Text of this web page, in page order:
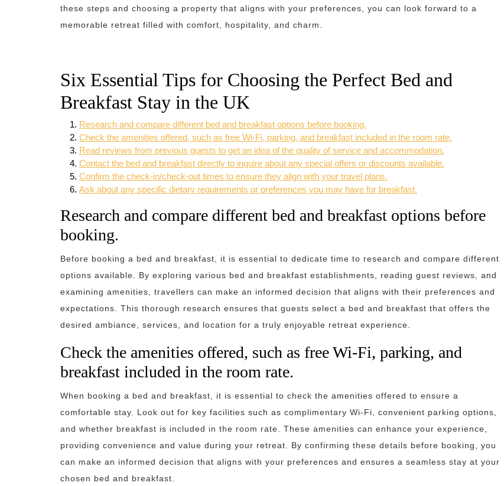
these steps and choosing a property that aligns with your preferences, you can look forward to a
memorable retreat filled with comfort, hospitality, and charm.
Six Essential Tips for Choosing the Perfect Bed and
Breakfast Stay in the UK
Research and compare different bed and breakfast options before booking.
Check the amenities offered, such as free Wi-Fi, parking, and breakfast included in the room rate.
Read reviews from previous guests to get an idea of the quality of service and accommodation.
Contact the bed and breakfast directly to inquire about any special offers or discounts available.
Confirm the check-in/check-out times to ensure they align with your travel plans.
Ask about any specific dietary requirements or preferences you may have for breakfast.
Research and compare different bed and breakfast options before
booking.
Before booking a bed and breakfast, it is essential to dedicate time to research and compare different
options available. By exploring various bed and breakfast establishments, reading guest reviews, and
examining amenities, travellers can make an informed decision that aligns with their preferences and
expectations. This thorough research ensures that guests select a bed and breakfast that offers the
desired ambiance, services, and location for a truly enjoyable retreat experience.
Check the amenities offered, such as free Wi-Fi, parking, and
breakfast included in the room rate.
When booking a bed and breakfast, it is essential to check the amenities offered to ensure a
comfortable stay. Look out for key facilities such as complimentary Wi-Fi, convenient parking options,
and whether breakfast is included in the room rate. These amenities can enhance your experience,
providing convenience and value during your retreat. By confirming these details before booking, you
can make an informed decision that aligns with your preferences and ensures a seamless stay at your
chosen bed and breakfast.